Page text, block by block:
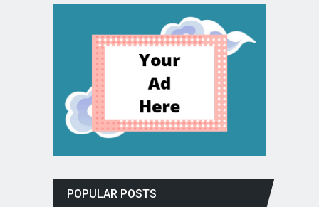
POPULAR POSTS